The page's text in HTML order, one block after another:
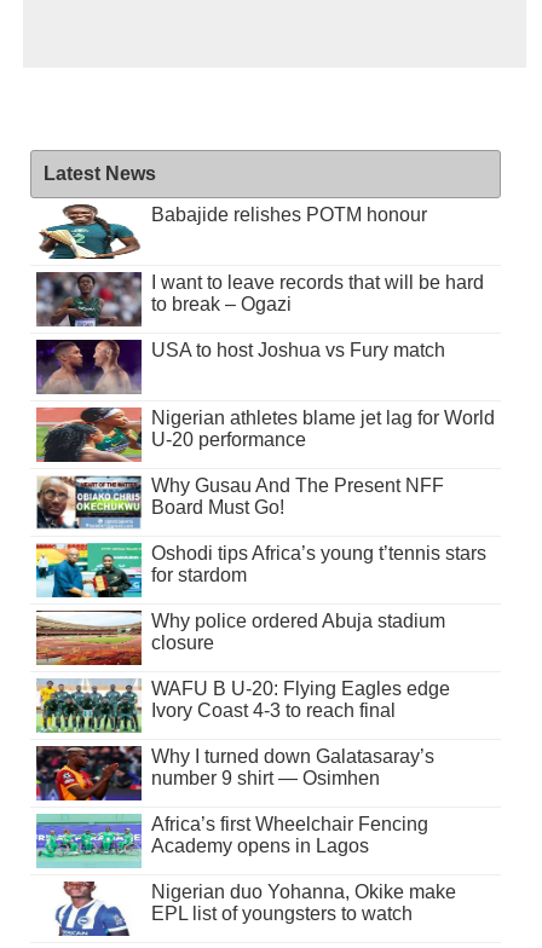
Latest News
Babajide relishes POTM honour
I want to leave records that will be hard
to break – Ogazi
USA to host Joshua vs Fury match
Nigerian athletes blame jet lag for World
U-20 performance
Why Gusau And The Present NFF
Board Must Go!
Oshodi tips Africa’s young t’tennis stars
for stardom
Why police ordered Abuja stadium
closure
WAFU B U-20: Flying Eagles edge
Ivory Coast 4-3 to reach final
Why I turned down Galatasaray’s
number 9 shirt — Osimhen
Africa’s first Wheelchair Fencing
Academy opens in Lagos
Nigerian duo Yohanna, Okike make
EPL list of youngsters to watch